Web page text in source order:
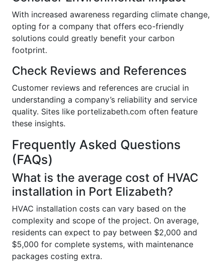
With increased awareness regarding climate change,
opting for a company that offers eco-friendly
solutions could greatly benefit your carbon
footprint.
Check Reviews and References
Customer reviews and references are crucial in
understanding a company’s reliability and service
quality. Sites like portelizabeth.com often feature
these insights.
Frequently Asked Questions
(FAQs)
What is the average cost of HVAC
installation in Port Elizabeth?
HVAC installation costs can vary based on the
complexity and scope of the project. On average,
residents can expect to pay between $2,000 and
$5,000 for complete systems, with maintenance
packages costing extra.